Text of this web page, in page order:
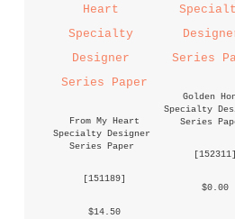
From My Heart
Specialty Designer
Series Paper
[151189]
$14.50
Golden
Specialty
Series
[152311
$0.00